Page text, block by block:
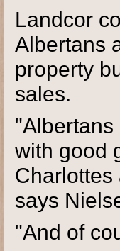
Landcor
Albertans
property
sales.
with good
Charlottes
says
"And of